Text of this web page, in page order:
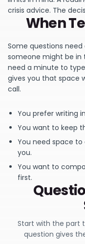
crisis advice. The
When
Some questions
someone might be in
need a minute to
gives you that space
call.
You prefer writing
You want to keep
You need space
you.
You want to
first.
Start with the part
question gives